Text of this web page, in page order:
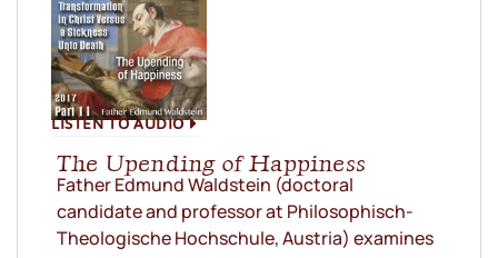
LISTEN TO AUDIO
The Upending of Happiness
Father Edmund Waldstein (doctoral
candidate and professor at Philosophisch-
Theologische Hochschule, Austria) examines